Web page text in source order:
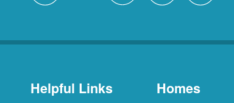
Helpful Links Homes